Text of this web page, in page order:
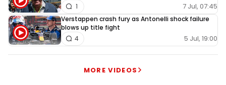
7 Jul, 07:45
1
Verstappen crash fury as Antonelli shock failure
blows up title fight
5 Jul, 19:00
4
MORE VIDEOS